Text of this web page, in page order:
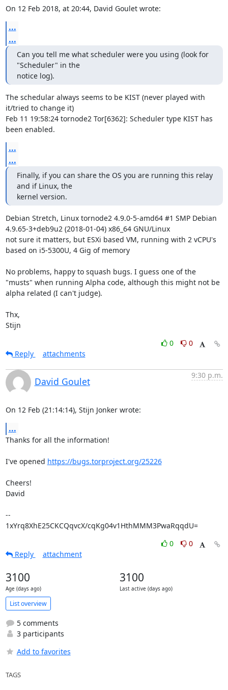
On 12 Feb 2018, at 20:44, David Goulet wrote:
...
...
Can you tell me what scheduler were you using (look for
"Scheduler" in the
notice log).
The schedular always seems to be KIST (never played with
it/tried to change it)
Feb 11 19:58:24 tornode2 Tor[6362]: Scheduler type KIST has
been enabled.
...
...
Finally, if you can share the OS you are running this relay
and if Linux, the
kernel version.
Debian Stretch, Linux tornode2 4.9.0-5-amd64 #1 SMP Debian
4.9.65-3+deb9u2 (2018-01-04) x86_64 GNU/Linux
not sure it matters, but ESXi based VM, running with 2 vCPU's
based on i5-5300U, 4 Gig of memory
No problems, happy to squash bugs. I guess one of the
"musts" when running Alpha code, although this might not be
alpha related (I can't judge).
Thx,
Stijn
0
0
Reply
attachments
David Goulet
9:30 p.m.
On 12 Feb (21:14:14), Stijn Jonker wrote:
...
Thanks for all the information!
I've opened https://bugs.torproject.org/25226
Cheers!
David
--
1xYrq8XhE25CKCQqvcX/cqKg04v1HthMMM3PwaRqqdU=
0
0
Reply
attachment
3100
Age (days ago)
3100
Last active (days ago)
List overview
5 comments
3 participants
Add to favorites
TAGS